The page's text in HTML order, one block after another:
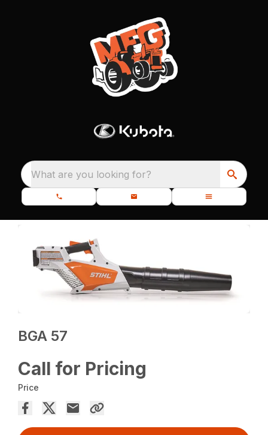
What are you looking for?
BGA 57
Call for Pricing
Price